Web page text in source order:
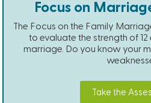
Focus on
The Focus on the Family
to evaluate the strength of
marriage. Do you know your
Take the